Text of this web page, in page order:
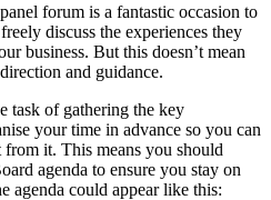
forum is a fantastic occasion to
discuss the experiences they
business. But this doesn’t mean
and guidance.
task of gathering the key
your time in advance so you can
from it. This means you should
agenda to ensure you stay on
agenda could appear like this: